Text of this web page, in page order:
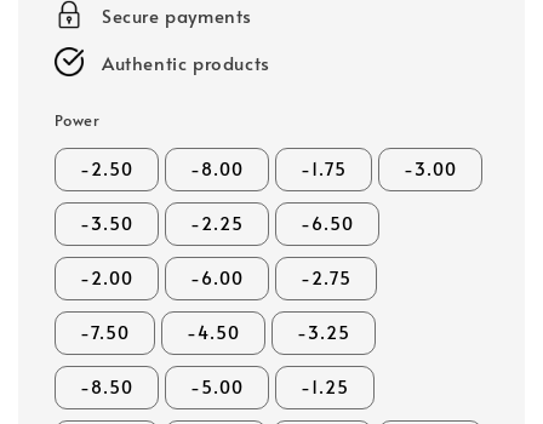
Secure payments
Authentic products
Power
-2.50 -8.00 -1.75 -3.00
-3.50 -2.25 -6.50
-2.00 -6.00 -2.75
-7.50 -4.50 -3.25
-8.50 -5.00 -1.25